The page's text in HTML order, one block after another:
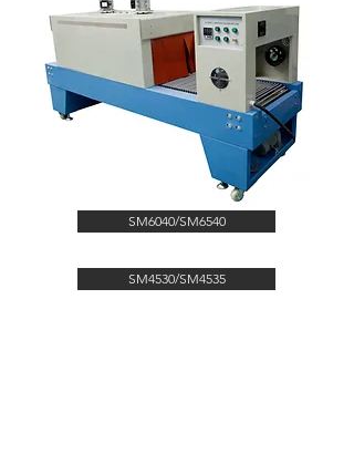
SM6040/SM6540
SM4530/SM4535